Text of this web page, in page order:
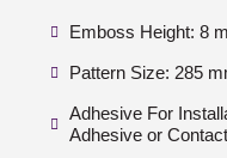
Emboss Height: 8
Pattern Size: 285
Adhesive For
Adhesive or